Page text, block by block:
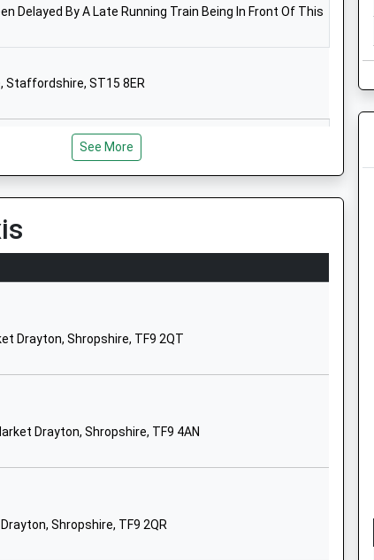
School
Norton-In-Hales
Crewe
01782987800
First School
School
Stafford
School Website
School
Delayed By A Late Running Train Being In Front Of This
Staffordshire, ST15 8ER
Staffordshire, ST6 4ND
See More
Drayton, Shropshire, TF9 2QT
Drayton, Shropshire, TF9 4AN
Shropshire, TF9 2QR